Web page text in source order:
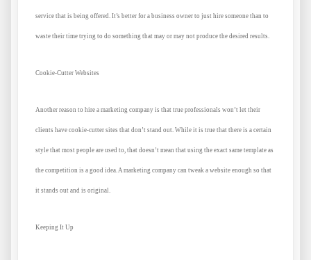
service that is being offered. It’s better for a business owner to just hire someone than to
waste their time trying to do something that may or may not produce the desired results.
Cookie-Cutter Websites
Another reason to hire a marketing company is that true professionals won’t let their
clients have cookie-cutter sites that don’t stand out. While it is true that there is a certain
style that most people are used to, that doesn’t mean that using the exact same template as
the competition is a good idea. A marketing company can tweak a website enough so that
it stands out and is original.
Keeping It Up